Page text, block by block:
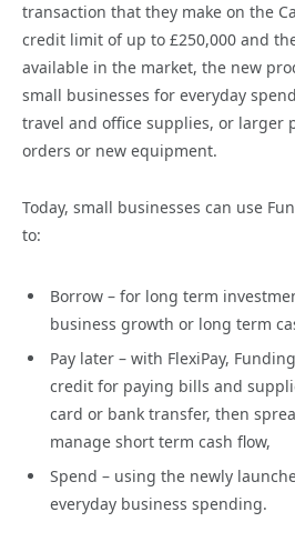
transaction that they make on the
credit limit of up to £250,000 and
available in the market, the new
small businesses for everyday
travel and office supplies, or larger
orders or new equipment.
Today, small businesses can use
to:
Borrow – for long term
business growth or long term
Pay later – with FlexiPay,
credit for paying bills and
card or bank transfer, then
manage short term cash flow,
Spend – using the newly
everyday business spending.